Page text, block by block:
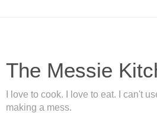
The Messie
I love to cook. I love to eat. I can't
making a mess.